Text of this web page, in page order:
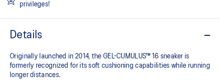
privileges!
Details
Originally launched in 2014, the GEL-CUMULUS™ 16 sneaker is
formerly recognized for its soft cushioning capabilities while running
longer distances.